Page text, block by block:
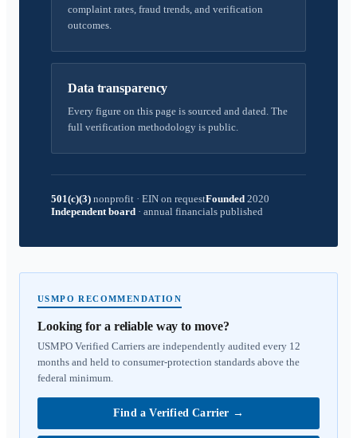
complaint rates, fraud trends, and verification
outcomes.
Data transparency
Every figure on this page is sourced and dated. The
full verification methodology is public.
501(c)(3) nonprofit · EIN on requestFounded 2020
Independent board · annual financials published
USMPO RECOMMENDATION
Looking for a reliable way to move?
USMPO Verified Carriers are independently audited every 12
months and held to consumer-protection standards above the
federal minimum.
Find a Verified Carrier →